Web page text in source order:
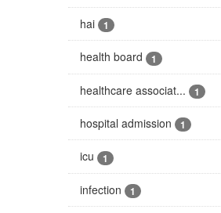
hai 1
health board 1
healthcare associat... 1
hospital admission 1
icu 1
infection 1